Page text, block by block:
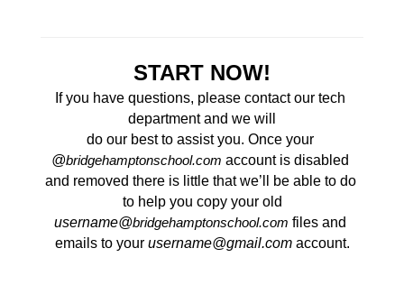
START NOW!
If you have questions, please contact our tech
department and we will
@bridgehamptonschool.com account is disabled
and removed there is little that we’ll be able to do
to help you copy your old
username@bridgehamptonschool.com files and
emails to your username@gmail.com account.